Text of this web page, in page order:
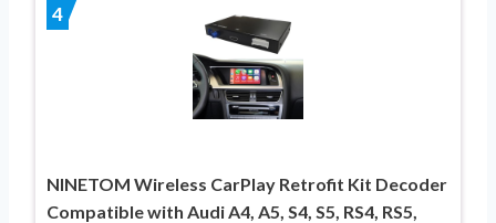
4
NINETOM Wireless CarPlay Retrofit Kit Decoder
Compatible with Audi A4, A5, S4, S5, RS4, RS5,